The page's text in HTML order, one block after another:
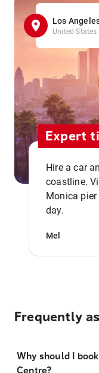
Los
United States
Expert
Hire a car
coastline.
Monica
day.
Mel
Frequently
Why should I
Centre?